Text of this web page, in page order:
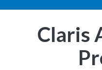
Claris